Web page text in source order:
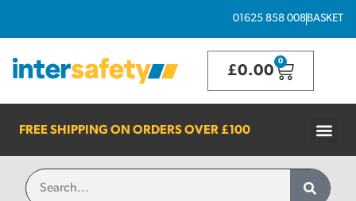
01625 858 008BASKET
£0.00
0
FREE SHIPPING ON ORDERS OVER £100